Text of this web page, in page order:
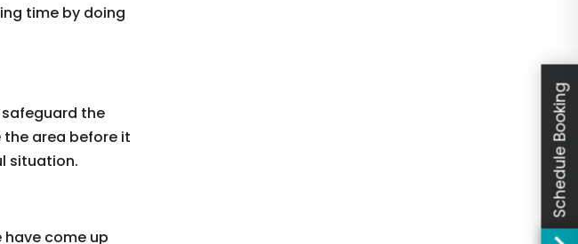
time by doing
the
area before it
situation.
have come up
Schedule Booking